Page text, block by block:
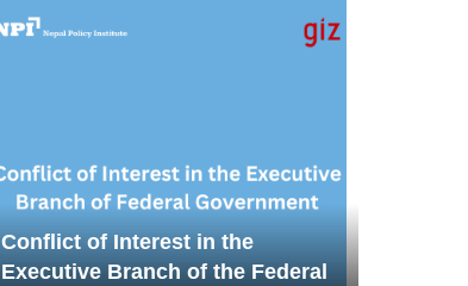
Conflict of Interest in the
Executive Branch of the Federal